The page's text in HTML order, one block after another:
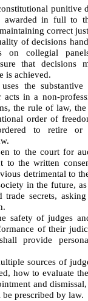
punitive
awarded in full to
correct
of decisions
on collegial
that decisions
is achieved.
the
acts in a non-
the rule of law,
order of
to retire
to the court for
to the written
detrimental to
in the future,
trade secrets,
safety of judges
of their
provide
sources of
how to evaluate
and
prescribed by law.